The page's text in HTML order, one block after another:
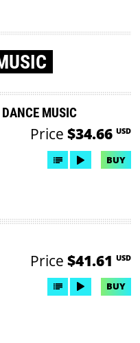
MUSIC
Price $34.66 USD
BUY
Price $41.61 USD
BUY